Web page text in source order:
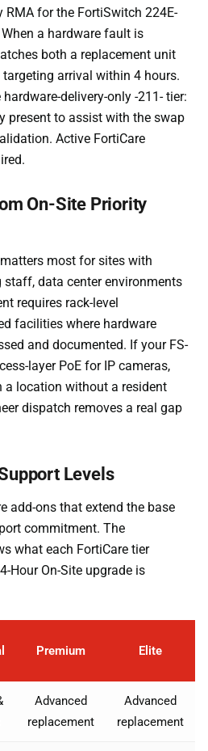
RMA for the FortiSwitch 224E-
a hardware fault is
both a replacement unit
targeting arrival within 4 hours.
delivery-only -211- tier:
present to assist with the swap
Active FortiCare
On-Site Priority
most for sites with
data center environments
requires rack-level
facilities where hardware
and documented. If your FS-
layer PoE for IP cameras,
a location without a resident
dispatch removes a real gap
Levels
add-ons that extend the base
commitment. The
what each FortiCare tier
Hour On-Site upgrade is
Premium Elite
Advanced
replacement
Advanced
replacement